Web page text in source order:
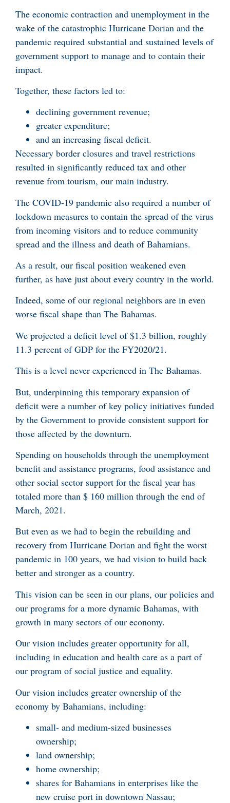
The economic contraction and unemployment in the
wake of the catastrophic Hurricane Dorian and the
pandemic required substantial and sustained levels of
government support to manage and to contain their
impact.
Together, these factors led to:
declining government revenue;
greater expenditure;
and an increasing fiscal deficit.
Necessary border closures and travel restrictions
resulted in significantly reduced tax and other
revenue from tourism, our main industry.
The COVID-19 pandemic also required a number of
lockdown measures to contain the spread of the virus
from incoming visitors and to reduce community
spread and the illness and death of Bahamians.
As a result, our fiscal position weakened even
further, as have just about every country in the world.
Indeed, some of our regional neighbors are in even
worse fiscal shape than The Bahamas.
We projected a deficit level of $1.3 billion, roughly
11.3 percent of GDP for the FY2020/21.
This is a level never experienced in The Bahamas.
But, underpinning this temporary expansion of
deficit were a number of key policy initiatives funded
by the Government to provide consistent support for
those affected by the downturn.
Spending on households through the unemployment
benefit and assistance programs, food assistance and
other social sector support for the fiscal year has
totaled more than $ 160 million through the end of
March, 2021.
But even as we had to begin the rebuilding and
recovery from Hurricane Dorian and fight the worst
pandemic in 100 years, we had vision to build back
better and stronger as a country.
This vision can be seen in our plans, our policies and
our programs for a more dynamic Bahamas, with
growth in many sectors of our economy.
Our vision includes greater opportunity for all,
including in education and health care as a part of
our program of social justice and equality.
Our vision includes greater ownership of the
economy by Bahamians, including:
small- and medium-sized businesses
ownership;
land ownership;
home ownership;
shares for Bahamians in enterprises like the
new cruise port in downtown Nassau;